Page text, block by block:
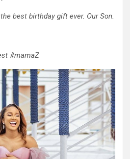
best birthday gift ever. Our Son.
#mamaZ